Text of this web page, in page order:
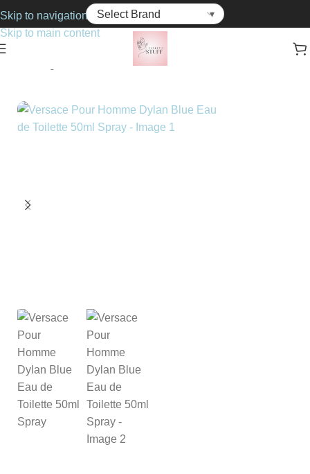
Skip to navigation
Skip to main content